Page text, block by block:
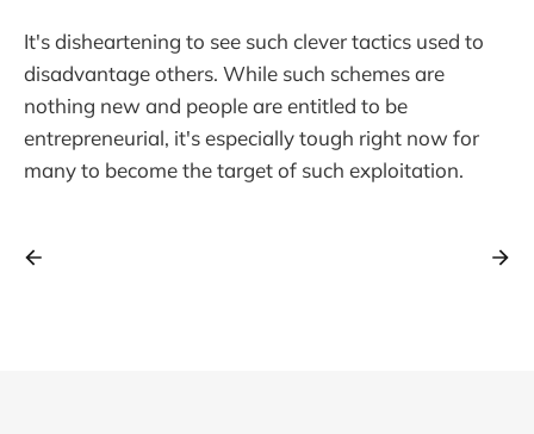
It's disheartening to see such clever tactics used to
disadvantage others. While such schemes are
nothing new and people are entitled to be
entrepreneurial, it's especially tough right now for
many to become the target of such exploitation.